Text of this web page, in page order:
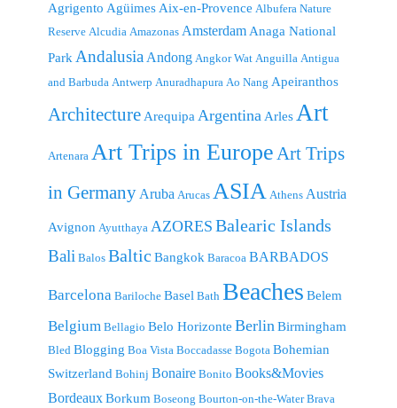
Agrigento AgüimesAix-en-Provence Albufera Nature
Reserve Alcudia Amazonas AmsterdamAnaga National
ParkAndalusia Andong Angkor Wat Anguilla Antigua
and Barbuda Antwerp Anuradhapura Ao Nang Apeiranthos
ArchitectureArequipaArgentinaArlesArt
Artenara Art Trips in EuropeArt Trips
in GermanyAruba Arucas ASIA Athens Austria
Avignon Ayutthaya AZORES Balearic Islands
Bali Balos Baltic Bangkok Baracoa BARBADOS
Barcelona Bariloche Basel Bath Beaches Belem
Belgium Bellagio Belo Horizonte BerlinBirmingham
Bled Blogging Boa Vista Boccadasse Bogota Bohemian
Switzerland Bohinj Bonaire Bonito Books&Movies
BordeauxBorkum Boseong Bourton-on-the-Water Brava